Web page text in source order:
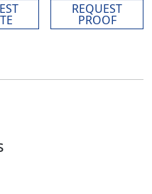
REQUEST
PROOF